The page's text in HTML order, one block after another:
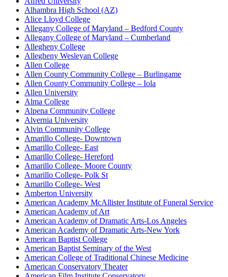
Alhambra High School (AZ)
Alice Lloyd College
Allegany College of Maryland – Bedford County
Allegany College of Maryland – Cumberland
Allegheny College
Allegheny Wesleyan College
Allen College
Allen County Community College – Burlingame
Allen County Community College – Iola
Allen University
Alma College
Alpena Community College
Alvernia University
Alvin Community College
Amarillo College- Downtown
Amarillo College- East
Amarillo College- Hereford
Amarillo College- Moore County
Amarillo College- Polk St
Amarillo College- West
Amberton University
American Academy McAllister Institute of Funeral Service
American Academy of Art
American Academy of Dramatic Arts-Los Angeles
American Academy of Dramatic Arts-New York
American Baptist College
American Baptist Seminary of the West
American College of Traditional Chinese Medicine
American Conservatory Theater